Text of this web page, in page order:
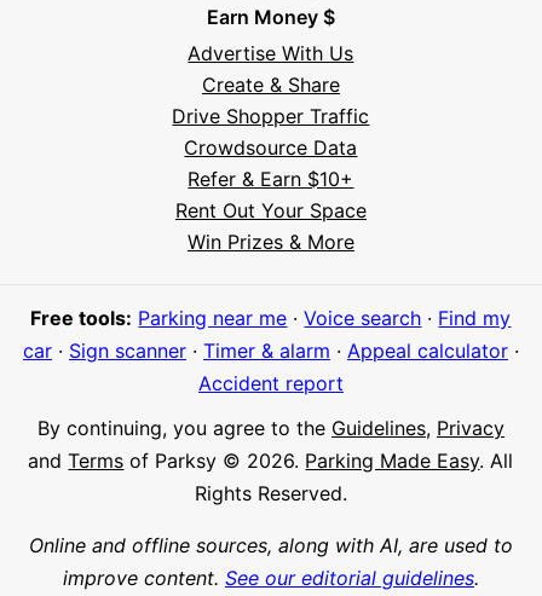
Earn Money $
Advertise With Us
Create & Share
Drive Shopper Traffic
Crowdsource Data
Refer & Earn $10+
Rent Out Your Space
Win Prizes & More
Free tools: Parking near me ·Voice search · Find my
car· Sign scanner· Timer & alarm · Appeal calculator·
Accident report
By continuing, you agree to the Guidelines, Privacy
andTerms of Parksy © 2026. Parking Made Easy. All
Rights Reserved.
Online and offline sources, along with AI, are used to
improve content. See our editorial guidelines.
Meet Parksy AI, your parking concierge